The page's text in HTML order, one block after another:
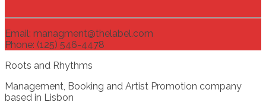
Email: managment@thelabel.com
Phone: (125) 546-4478
Roots and Rhythms
Management, Booking and Artist Promotion company
based in Lisbon